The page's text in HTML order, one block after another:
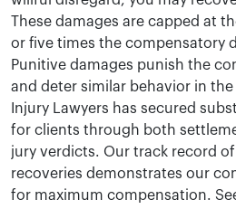
These damages are capped at
or five times the compensatory
Punitive damages punish the
and deter similar behavior in
Injury Lawyers has secured
for clients through both
jury verdicts. Our track record
recoveries demonstrates our
for maximum compensation.